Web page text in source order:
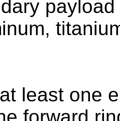
least one